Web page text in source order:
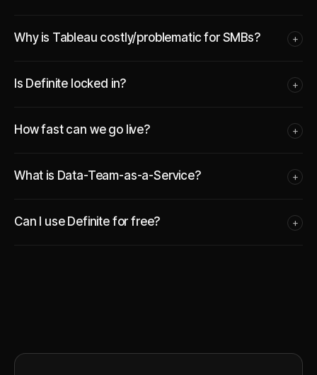
Why is Tableau costly/problematic for SMBs? +
Is Definite locked in? +
How fast can we go live? +
What is Data-Team-as-a-Service? +
Can I use Definite for free? +